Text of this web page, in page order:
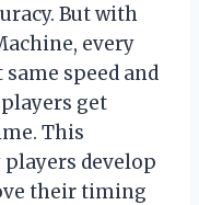
But with
every
speed and
get
This
develop
their timing